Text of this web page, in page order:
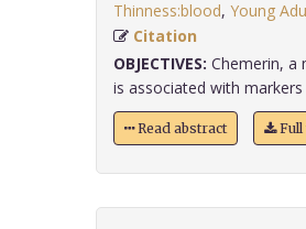
Thinness:blood, Young
Citation
OBJECTIVES: Chemerin, a
is associated with
Read abstract Full